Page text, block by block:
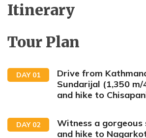
Itinerary
Tour Plan
DAY 01
Drive from
Sundarijal (1,350
and hike to
DAY 02
Witness a gorgeous
and hike to